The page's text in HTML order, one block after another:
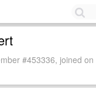
#453336, joined